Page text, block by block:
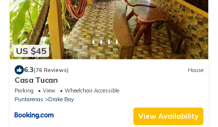
US $45
6.3(76 Reviews) House
Casa Tucan
Parking View
Wheelchair Accessible
Puntarenas
Drake Bay
View Availability